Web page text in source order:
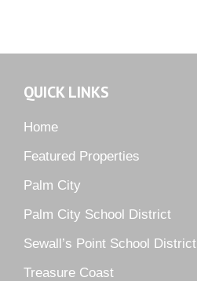
Murano
Orchid Bay
Palm City Farms
Palm Cove Golf & Yacht Club
Pelican Cove
Pine Ridge
Pipers Landing
QUICK LINKS
Home
Featured Properties
Palm City
Palm City School District
Sewall’s Point School District
Treasure Coast